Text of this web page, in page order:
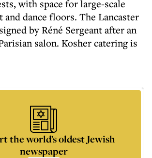
with space for large-scale
dance floors. The Lancaster
by Réné Sergeant after an
salon. Kosher catering is
the world’s oldest Jewish
newspaper